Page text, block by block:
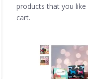
products that you
cart.